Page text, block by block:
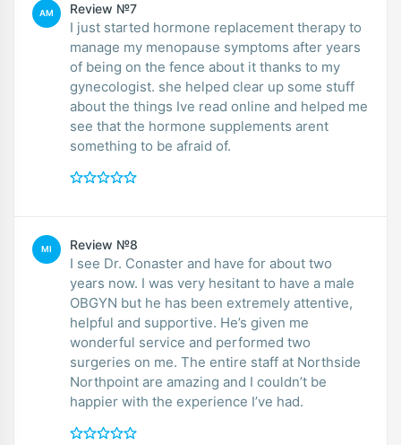
AM Review №7
I just started hormone replacement therapy to
manage my menopause symptoms after years
of being on the fence about it thanks to my
gynecologist. she helped clear up some stuff
about the things Ive read online and helped me
see that the hormone supplements arent
something to be afraid of.
MI Review №8
I see Dr. Conaster and have for about two
years now. I was very hesitant to have a male
OBGYN but he has been extremely attentive,
helpful and supportive. He’s given me
wonderful service and performed two
surgeries on me. The entire staff at Northside
Northpoint are amazing and I couldn’t be
happier with the experience I’ve had.